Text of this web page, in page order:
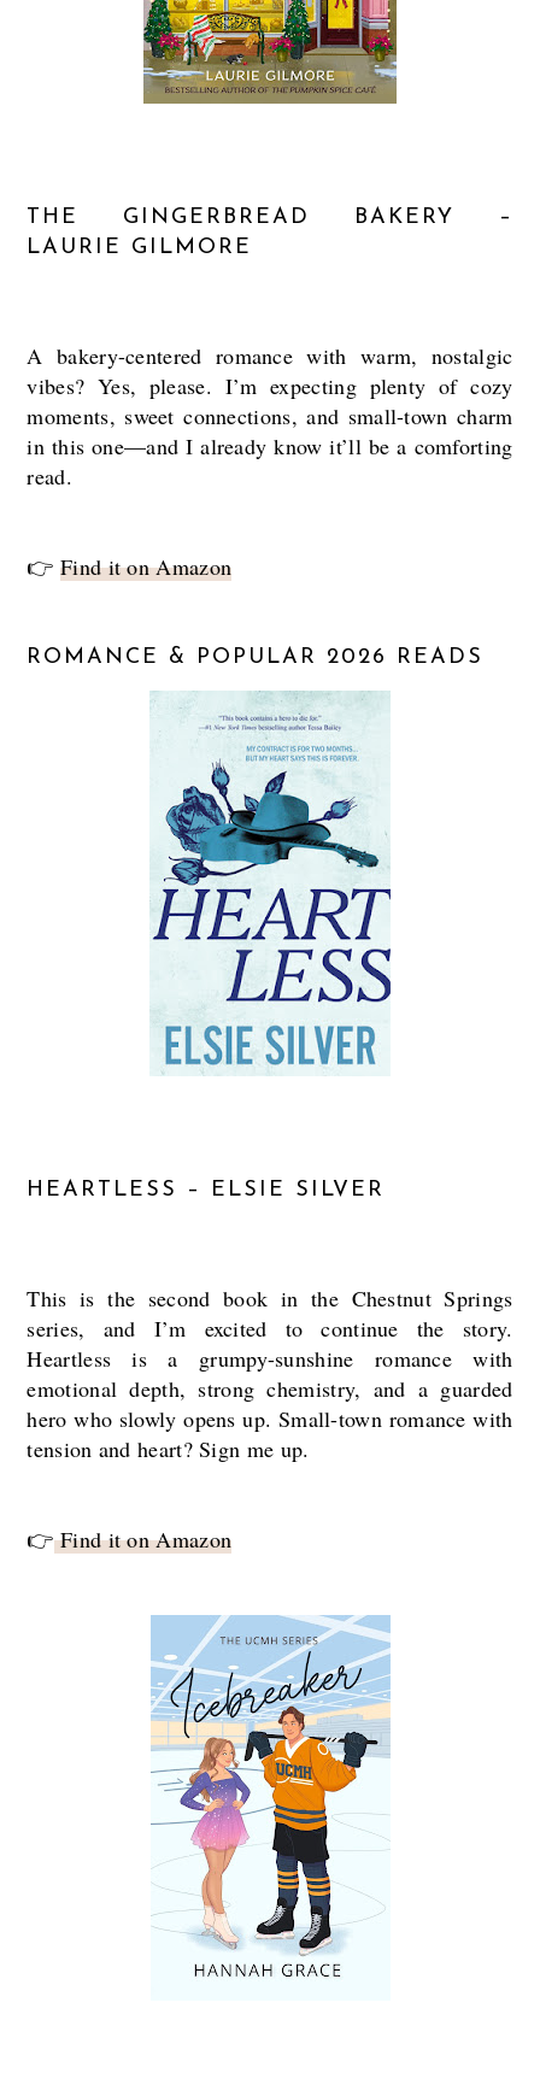
THE GINGERBREAD BAKERY –
LAURIE GILMORE
A bakery-centered romance with warm, nostalgic
vibes? Yes, please. I’m expecting plenty of cozy
moments, sweet connections, and small-town charm
in this one—and I already know it’ll be a comforting
read.
👉Find it on Amazon
ROMANCE & POPULAR 2026 READS
HEARTLESS – ELSIE SILVER
This is the second book in the Chestnut Springs
series, and I’m excited to continue the story.
Heartless is a grumpy-sunshine romance with
emotional depth, strong chemistry, and a guarded
hero who slowly opens up. Small-town romance with
tension and heart? Sign me up.
👉Find it on Amazon